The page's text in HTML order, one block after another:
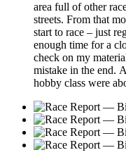
area full of other
streets. From that
start to race – just
enough time for a
check on my
mistake in the end.
hobby class were